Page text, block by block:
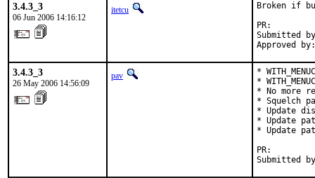
3.4.3_3
06 Jun 2006 14:16:12
itetcu
Broken if
Submitted
Approved
3.4.3_3
26 May 2006 14:56:09
pav
*
*
* No more
* Squelch
* Update
* Update
* Update
Submitted